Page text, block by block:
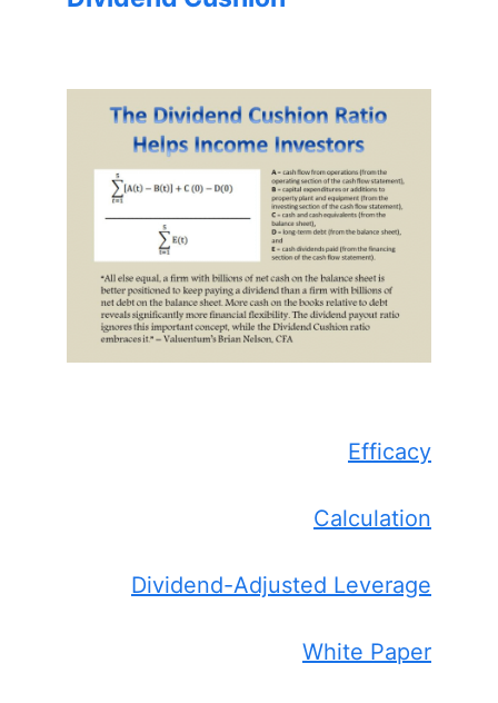
Efficacy
Calculation
Dividend-Adjusted Leverage
White Paper